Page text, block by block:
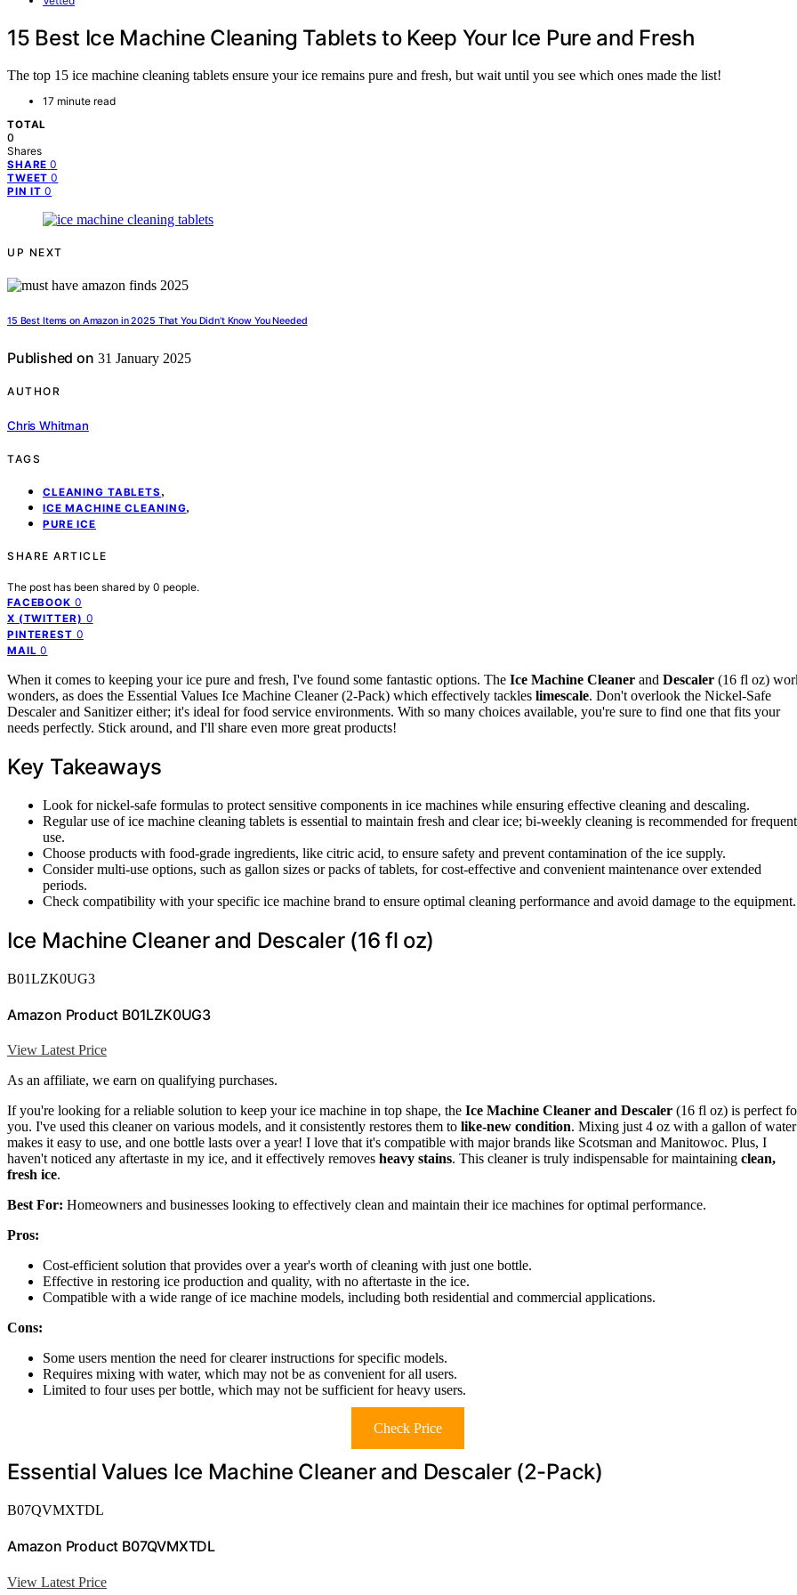
15 Best Ice Machine Cleaning Tablets to Keep Your Ice Pure and Fresh
The top 15 ice machine cleaning tablets ensure your ice remains pure and fresh, but wait until you see which ones made the list!
17 minute read
TOTAL
0
Shares
SHARE 0
TWEET 0
PIN IT 0
UP NEXT
15 Best Items on Amazon in 2025 That You Didn’t Know You Needed
Published on 31 January 2025
AUTHOR
Chris Whitman
TAGS
CLEANING TABLETS ,
ICE MACHINE CLEANING,
PURE ICE
SHARE ARTICLE
The post has been shared by 0 people.
FACEBOOK 0
X (TWITTER) 0
PINTEREST 0
MAIL 0
When it comes to keeping your ice pure and fresh, I've found some fantastic options. The Ice Machine Cleaner and Descaler (16 fl oz)
wonders, as does the Essential Values Ice Machine Cleaner (2-Pack) which effectively tackles limescale. Don't overlook the Nickel-Safe
Descaler and Sanitizer either; it's ideal for food service environments. With so many choices available, you're sure to find one that fits your
needs perfectly. Stick around, and I'll share even more great products!
Key Takeaways
Look for nickel-safe formulas to protect sensitive components in ice machines while ensuring effective cleaning and descaling.
Regular use of ice machine cleaning tablets is essential to maintain fresh and clear ice; bi-weekly cleaning is recommended for frequent
use.
Choose products with food-grade ingredients, like citric acid, to ensure safety and prevent contamination of the ice supply.
Consider multi-use options, such as gallon sizes or packs of tablets, for cost-effective and convenient maintenance over extended
periods.
Check compatibility with your specific ice machine brand to ensure optimal cleaning performance and avoid damage to the equipment.
Ice Machine Cleaner and Descaler (16 fl oz)
B01LZK0UG3
Amazon Product B01LZK0UG3
View Latest Price
As an affiliate, we earn on qualifying purchases.
If you're looking for a reliable solution to keep your ice machine in top shape, the Ice Machine Cleaner and Descaler (16 fl oz) is perfect
you. I've used this cleaner on various models, and it consistently restores them to like-new condition. Mixing just 4 oz with a gallon of water
makes it easy to use, and one bottle lasts over a year! I love that it's compatible with major brands like Scotsman and Manitowoc. Plus, I
haven't noticed any aftertaste in my ice, and it effectively removes heavy stains. This cleaner is truly indispensable for maintaining clean,
fresh ice.
Best For: Homeowners and businesses looking to effectively clean and maintain their ice machines for optimal performance.
Pros:
Cost-efficient solution that provides over a year's worth of cleaning with just one bottle.
Effective in restoring ice production and quality, with no aftertaste in the ice.
Compatible with a wide range of ice machine models, including both residential and commercial applications.
Cons:
Some users mention the need for clearer instructions for specific models.
Requires mixing with water, which may not be as convenient for all users.
Limited to four uses per bottle, which may not be sufficient for heavy users.
Check Price
Essential Values Ice Machine Cleaner and Descaler (2-Pack)
B07QVMXTDL
Amazon Product B07QVMXTDL
View Latest Price